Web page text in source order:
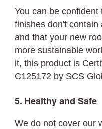
You can be confident
finishes don't contain
and that your new
more sustainable
it, this product is
C125172 by SCS
5. Healthy and Safe
We do not cover our